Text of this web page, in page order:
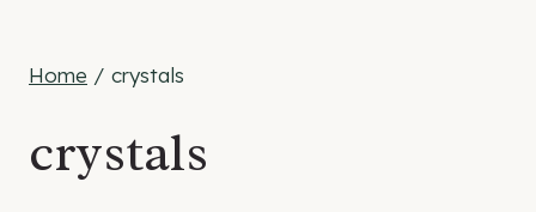
Home / crystals
crystals